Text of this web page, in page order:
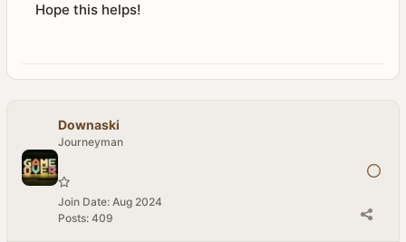
Hope this helps!
Downaski
Journeyman
Join Date: Aug 2024
Posts: 409